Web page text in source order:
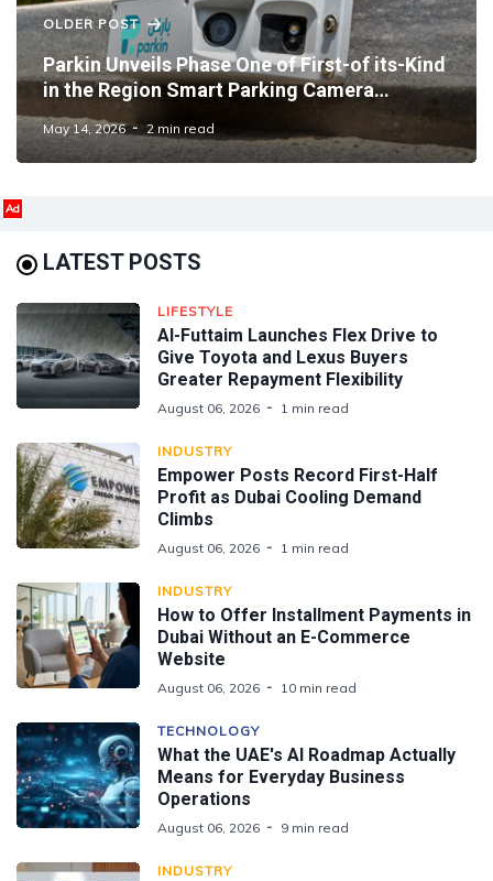
OLDER POST
Parkin Unveils Phase One of First-of its-Kind
in the Region Smart Parking Camera
Systems Across Dubai
May 14, 2026 2 min read
Ad
LATEST POSTS
LIFESTYLE
Al-Futtaim Launches Flex Drive to
Give Toyota and Lexus Buyers
Greater Repayment Flexibility
August 06, 2026 1 min read
INDUSTRY
Empower Posts Record First-Half
Profit as Dubai Cooling Demand
Climbs
August 06, 2026 1 min read
INDUSTRY
How to Offer Installment Payments in
Dubai Without an E-Commerce
Website
August 06, 2026 10 min read
TECHNOLOGY
What the UAE's AI Roadmap Actually
Means for Everyday Business
Operations
August 06, 2026 9 min read
INDUSTRY